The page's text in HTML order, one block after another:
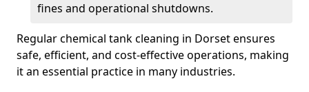
fines and operational shutdowns.
Regular chemical tank cleaning in Dorset ensures
safe, efficient, and cost-effective operations, making
it an essential practice in many industries.